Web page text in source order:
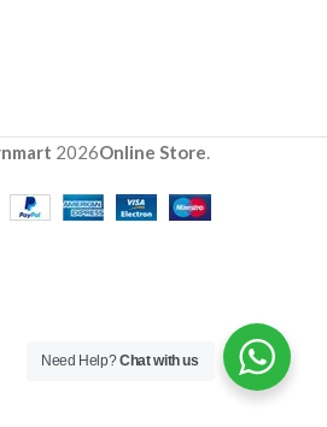
2026Online Store.
Need Help?Chat with us